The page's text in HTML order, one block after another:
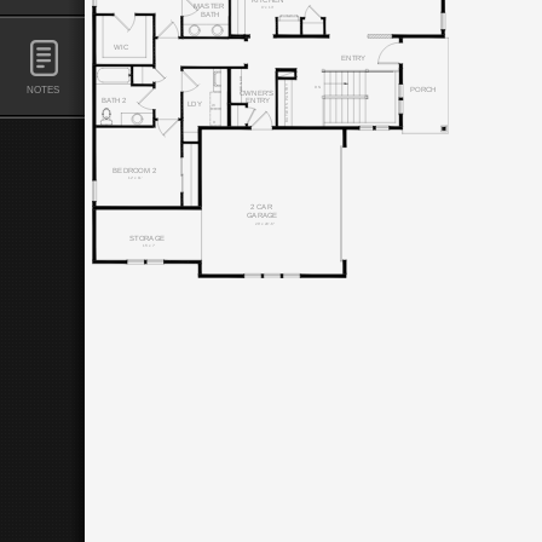
NOTES
2 CAR
GARAGE
STORAGE
BEDROOM 2
BATH 2
LDY
OWNER'S
ENTRY
PORCH
ENTRY
MASTER
BATH
WIC
20' x 20'-6"
15' x 7'
12' x 11'
BUTLER'S PANTRY
BENCH
D
W
DN